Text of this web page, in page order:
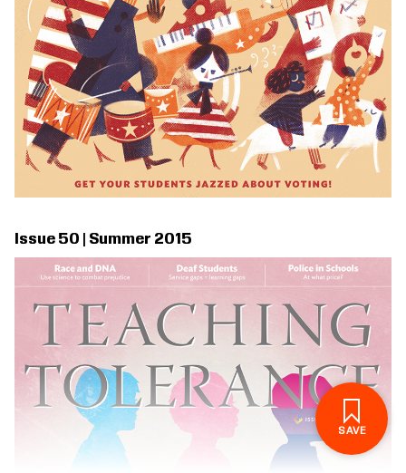
SIGN IN TO SAVE
THESE RESOURCES.
Issue 50 | Summer 2015